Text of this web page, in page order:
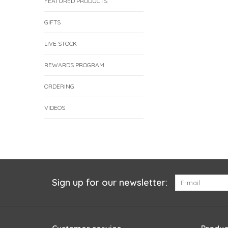
GIFTS
LIVE STOCK
REWARDS PROGRAM
ORDERING
VIDEOS
Sign up for our newsletter: